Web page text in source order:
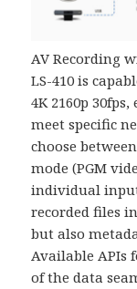
AV Recording
LS-410 is
4K 2160p
meet specific
choose
mode (PGM
individual
recorded files
but also
Available APIs
of the data